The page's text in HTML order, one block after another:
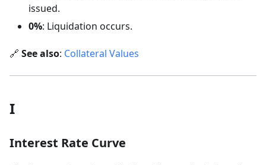
issued.
0%: Liquidation occurs.
🔗 See also: Collateral Values
I
Interest Rate Curve